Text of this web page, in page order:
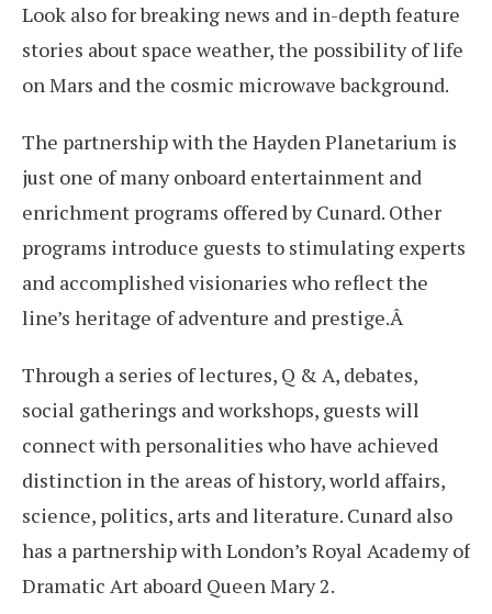
Look also for breaking news and in-depth feature
stories about space weather, the possibility of life
on Mars and the cosmic microwave background.
The partnership with the Hayden Planetarium is
just one of many onboard entertainment and
enrichment programs offered by Cunard. Other
programs introduce guests to stimulating experts
and accomplished visionaries who reflect the
line’s heritage of adventure and prestige.Â
Through a series of lectures, Q & A, debates,
social gatherings and workshops, guests will
connect with personalities who have achieved
distinction in the areas of history, world affairs,
science, politics, arts and literature. Cunard also
has a partnership with London’s Royal Academy of
Dramatic Art aboard Queen Mary 2.